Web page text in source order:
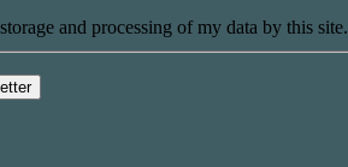
and processing of my data by this site.